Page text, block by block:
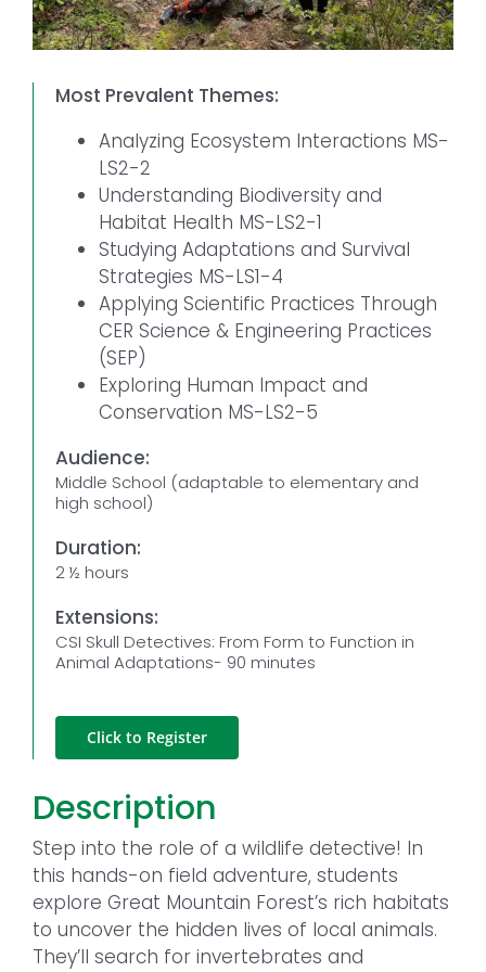
Most Prevalent Themes:
Analyzing Ecosystem Interactions MS-
LS2-2
Understanding Biodiversity and
Habitat Health MS-LS2-1
Studying Adaptations and Survival
Strategies MS-LS1-4
Applying Scientific Practices Through
CER Science & Engineering Practices
(SEP)
Exploring Human Impact and
Conservation MS-LS2-5
Audience:
Middle School (adaptable to elementary and
high school)
Duration:
2 ½ hours
Extensions:
CSI Skull Detectives: From Form to Function in
Animal Adaptations- 90 minutes
Click to Register
Description
Step into the role of a wildlife detective! In
this hands-on field adventure, students
explore Great Mountain Forest’s rich habitats
to uncover the hidden lives of local animals.
They’ll search for invertebrates and